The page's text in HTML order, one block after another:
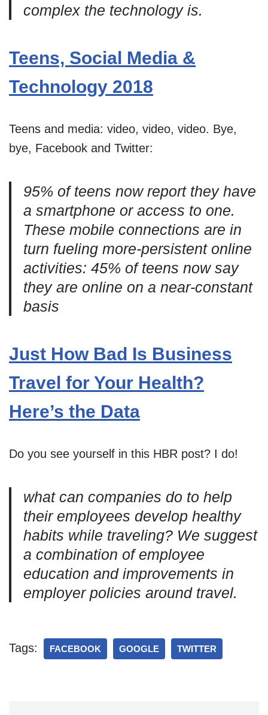
complex the technology is.
Teens, Social Media &
Technology 2018
Teens and media: video, video, video. Bye,
bye, Facebook and Twitter:
95% of teens now report they have
a smartphone or access to one.
These mobile connections are in
turn fueling more-persistent online
activities: 45% of teens now say
they are online on a near-constant
basis
Just How Bad Is Business
Travel for Your Health?
Here’s the Data
Do you see yourself in this HBR post? I do!
what can companies do to help
their employees develop healthy
habits while traveling? We suggest
a combination of employee
education and improvements in
employer policies around travel.
Tags: FACEBOOK GOOGLE TWITTER